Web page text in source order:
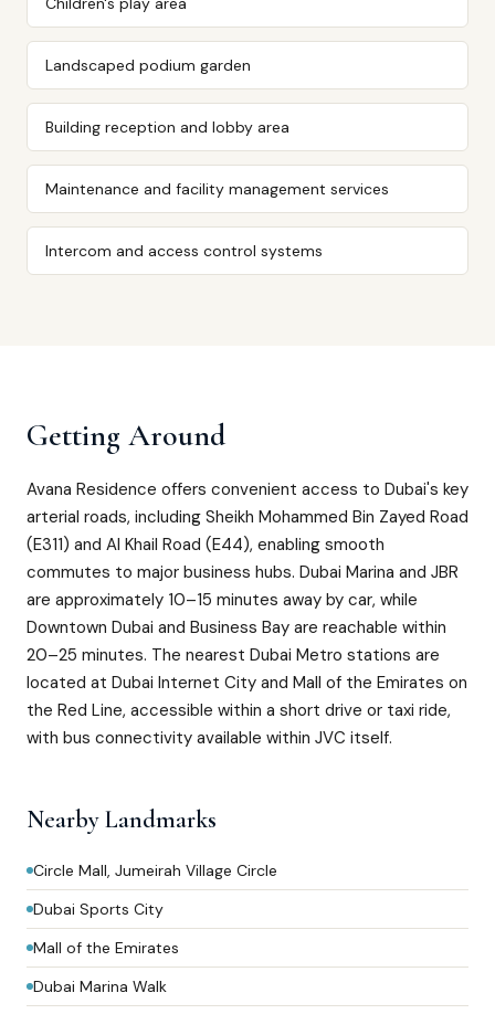
Landscaped podium garden
Building reception and lobby area
Maintenance and facility management services
Intercom and access control systems
Getting Around
Avana Residence offers convenient access to Dubai's key
arterial roads, including Sheikh Mohammed Bin Zayed Road
(E311) and Al Khail Road (E44), enabling smooth
commutes to major business hubs. Dubai Marina and JBR
are approximately 10–15 minutes away by car, while
Downtown Dubai and Business Bay are reachable within
20–25 minutes. The nearest Dubai Metro stations are
located at Dubai Internet City and Mall of the Emirates on
the Red Line, accessible within a short drive or taxi ride,
with bus connectivity available within JVC itself.
Nearby Landmarks
Circle Mall, Jumeirah Village Circle
Dubai Sports City
Mall of the Emirates
Dubai Marina Walk